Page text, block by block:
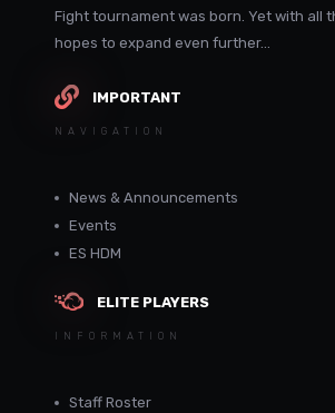
Fight tournament was born. Yet with all
hopes to expand even further...
IMPORTANT
NAVIGATION
News & Announcements
Events
ES HDM
ELITE PLAYERS
INFORMATION
Staff Roster